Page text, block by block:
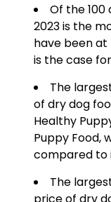
Of the
2023 is the
have been
is the case
The
of dry dog
Healthy
Puppy Food,
compared to
The